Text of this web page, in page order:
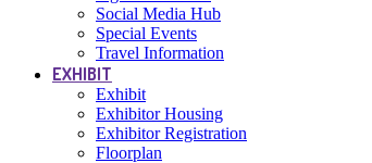
Social Media Hub
Special Events
Travel Information
EXHIBIT
Exhibit
Exhibitor Housing
Exhibitor Registration
Floorplan